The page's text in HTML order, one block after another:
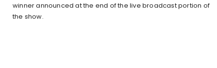
winner announced at the end of the live broadcast portion of
the show.